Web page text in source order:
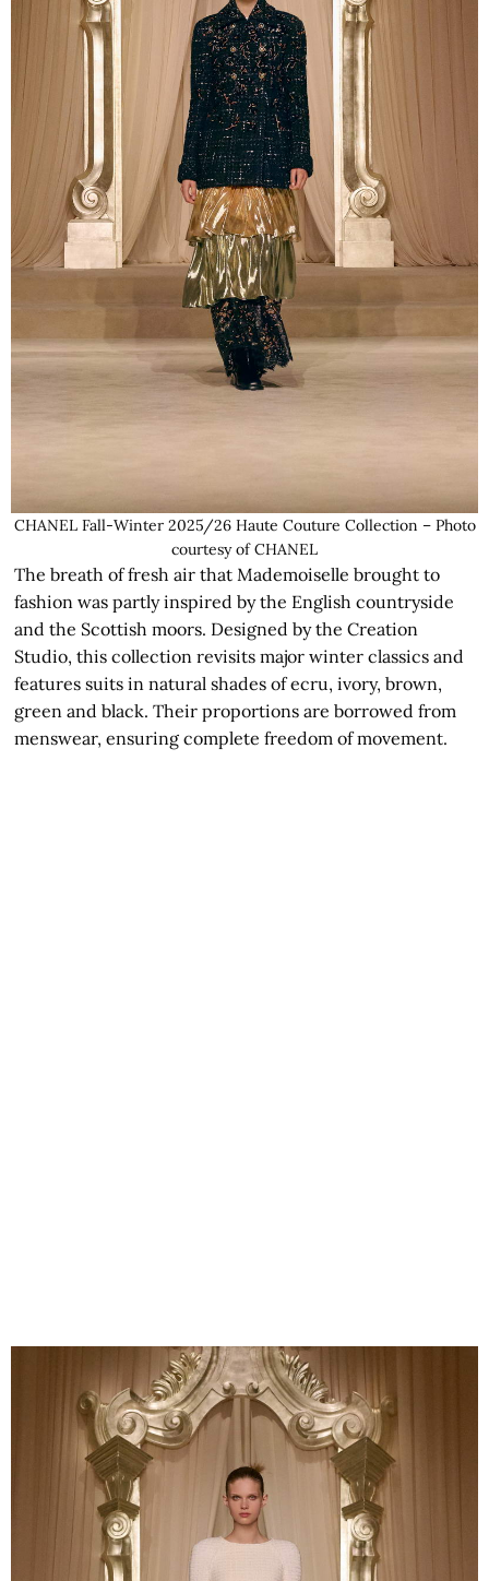
CHANEL Fall-Winter 2025/26 Haute Couture Collection – Photo
courtesy of CHANEL
The breath of fresh air that Mademoiselle brought to
fashion was partly inspired by the English countryside
and the Scottish moors. Designed by the Creation
Studio, this collection revisits major winter classics and
features suits in natural shades of ecru, ivory, brown,
green and black. Their proportions are borrowed from
menswear, ensuring complete freedom of movement.